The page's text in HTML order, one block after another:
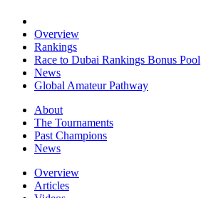
Overview
Rankings
Race to Dubai Rankings Bonus Pool
News
Global Amateur Pathway
About
The Tournaments
Past Champions
News
Overview
Articles